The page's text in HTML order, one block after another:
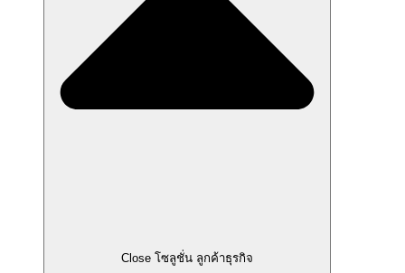
Close โซลูชั่น ลูกค้าธุรกิจ